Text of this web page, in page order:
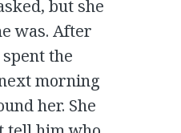
but she
was. After
the
morning
her. She